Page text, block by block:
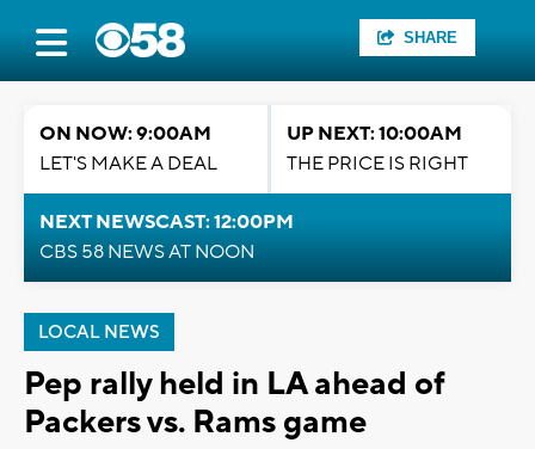
SHARE
ON NOW: 9:00AM
LET'S MAKE A DEAL
UP NEXT: 10:00AM
THE PRICE IS RIGHT
NEXT NEWSCAST: 12:00PM
CBS 58 NEWS AT NOON
LOCAL NEWS
Pep rally held in LA ahead of
Packers vs. Rams game